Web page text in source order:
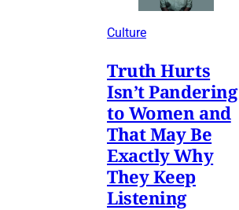
Culture
Truth Hurts
Isn’t Pandering
to Women and
That May Be
Exactly Why
They Keep
Listening